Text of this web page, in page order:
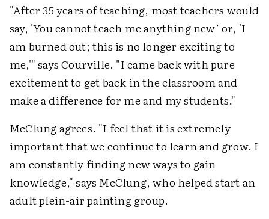
"After 35 years of teaching, most teachers would
say, 'You cannot teach me anything new’ or, 'I
am burned out; this is no longer exciting to
me,'" says Courville. "I came back with pure
excitement to get back in the classroom and
make a difference for me and my students."
McClung agrees. "I feel that it is extremely
important that we continue to learn and grow. I
am constantly finding new ways to gain
knowledge," says McClung, who helped start an
adult plein-air painting group.